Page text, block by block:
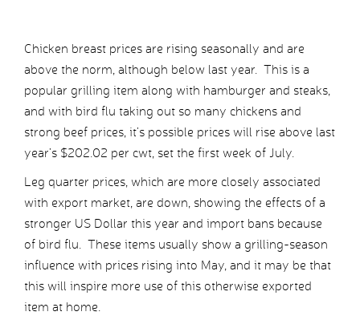
Chicken breast prices are rising seasonally and are
above the norm, although below last year. This is a
popular grilling item along with hamburger and steaks,
and with bird flu taking out so many chickens and
strong beef prices, it’s possible prices will rise above last
year’s $202.02 per cwt, set the first week of July.
Leg quarter prices, which are more closely associated
with export market, are down, showing the effects of a
stronger US Dollar this year and import bans because
of bird flu. These items usually show a grilling-season
influence with prices rising into May, and it may be that
this will inspire more use of this otherwise exported
item at home.